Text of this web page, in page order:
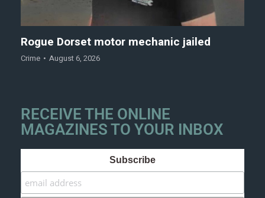
Rogue Dorset motor mechanic jailed
Crime August 6, 2026
RECEIVE THE ONLINE
MAGAZINES TO YOUR INBOX
Subscribe